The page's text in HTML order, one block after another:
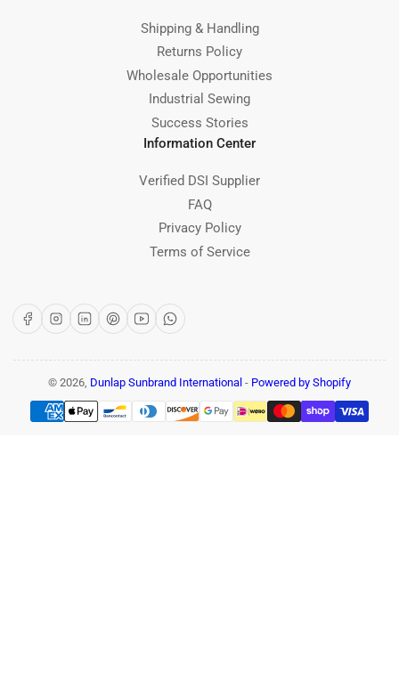
Shipping & Handling
Returns Policy
Wholesale Opportunities
Industrial Sewing
Success Stories
Information Center
Verified DSI Supplier
FAQ
Privacy Policy
Terms of Service
FacebookInstagram
LinkedInPinterest
YouTubeWhatsApp
© 2026, Dunlap Sunbrand International - Powered by Shopify
Payment
methods